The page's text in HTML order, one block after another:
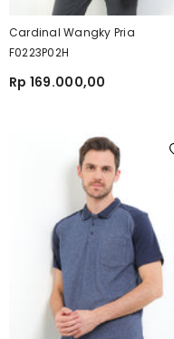
Cardinal Wangky Pria
F0223P02H
Rp 169.000,00